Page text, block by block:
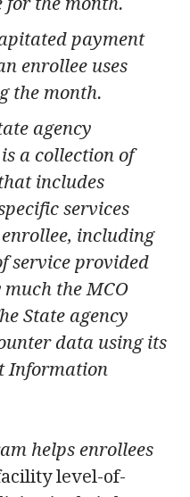
payment
enrollee uses
the month.
agency
a collection of
includes
services
including
service provided
the MCO
State agency
data using its
Information
helps enrollees
level-of-